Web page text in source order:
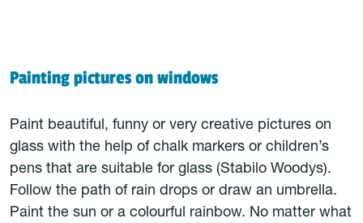
Painting pictures on windows
Paint beautiful, funny or very creative pictures on
glass with the help of chalk markers or children’s
pens that are suitable for glass (Stabilo Woodys).
Follow the path of rain drops or draw an umbrella.
Paint the sun or a colourful rainbow. No matter what